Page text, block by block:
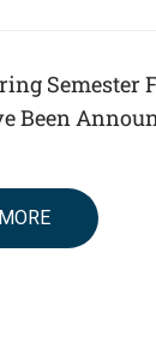
Semester
Been
MORE